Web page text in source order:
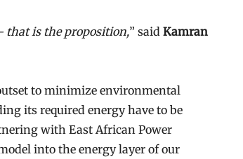
that is the proposition,” said Kamran
to minimize environmental
its required energy have to be
with East African Power
into the energy layer of our